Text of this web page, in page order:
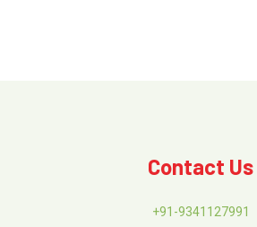
Contact Us
+91-9341127991